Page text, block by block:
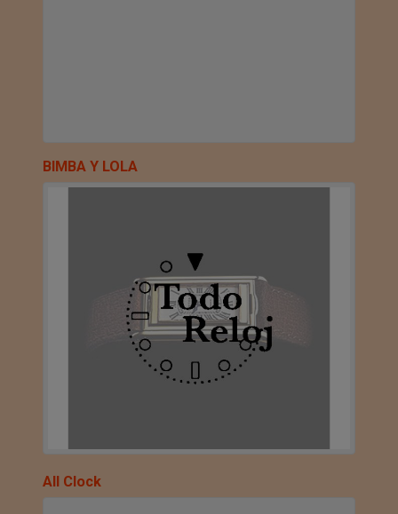
BIMBA Y LOLA
All Clock